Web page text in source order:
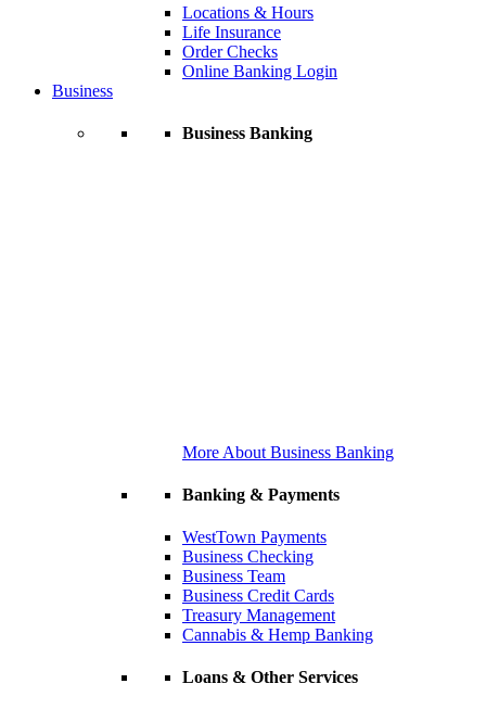
Locations & Hours
Life Insurance
Order Checks
Online Banking Login
Business
Business Banking
More About Business Banking
Banking & Payments
WestTown Payments
Business Checking
Business Team
Business Credit Cards
Treasury Management
Cannabis & Hemp Banking
Loans & Other Services